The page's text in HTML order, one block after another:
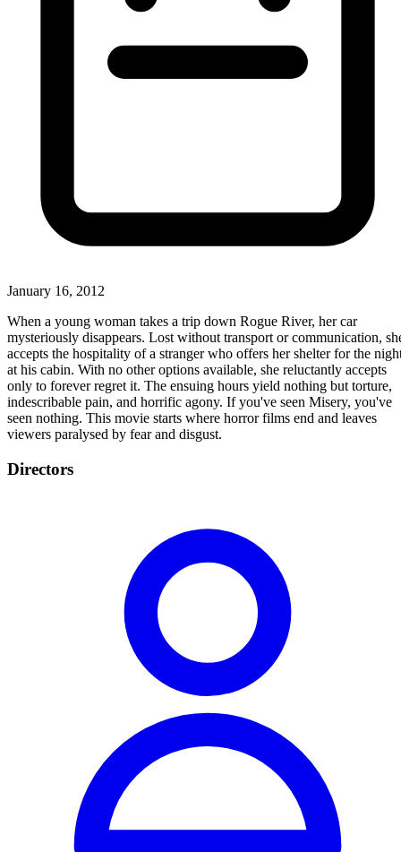
January 16, 2012
When a young woman takes a trip down Rogue River, her car
mysteriously disappears. Lost without transport or communication,
accepts the hospitality of a stranger who offers her shelter for the
at his cabin. With no other options available, she reluctantly accepts
only to forever regret it. The ensuing hours yield nothing but torture,
indescribable pain, and horrific agony. If you've seen Misery, you've
seen nothing. This movie starts where horror films end and leaves
viewers paralysed by fear and disgust.
Directors